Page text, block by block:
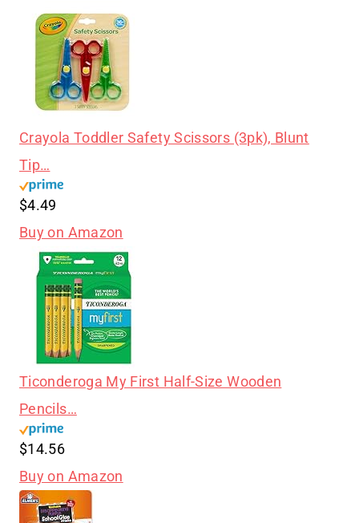
Crayola Toddler Safety Scissors (3pk), Blunt
Tip…
$4.49
Buy on Amazon
Ticonderoga My First Half-Size Wooden
Pencils…
$14.56
Buy on Amazon